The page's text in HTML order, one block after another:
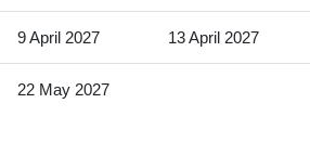
9 April 2027 13 April 2027
22 May 2027